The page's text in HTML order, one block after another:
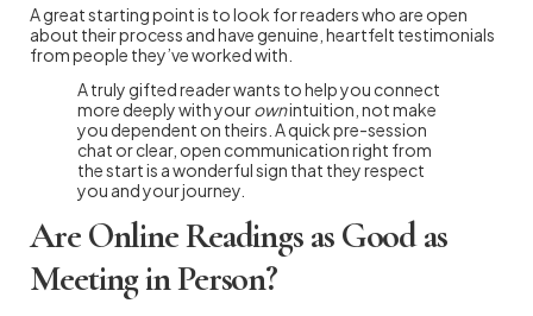
A great starting point is to look for readers who are open
about their process and have genuine, heartfelt testimonials
from people they’ve worked with.
A truly gifted reader wants to help you connect
more deeply with yourownintuition, not make
you dependent on theirs. A quick pre-session
chat or clear, open communication right from
the start is a wonderful sign that they respect
you and your journey.
Are Online Readings as Good as
Meeting in Person?